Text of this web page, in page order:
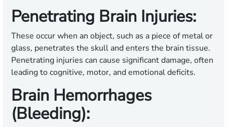
Penetrating Brain Injuries:
These occur when an object, such as a piece of metal or
glass, penetrates the skull and enters the brain tissue.
Penetrating injuries can cause significant damage, often
leading to cognitive, motor, and emotional deficits.
Brain Hemorrhages
(Bleeding):